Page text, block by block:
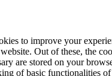
to improve your
Out of these, the
are stored on your
of basic functionalities